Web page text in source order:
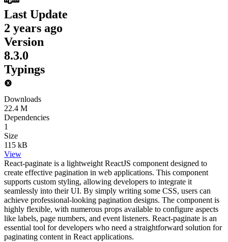
Last Update
2 years ago
Version
8.3.0
Typings
Downloads
22.4 M
Dependencies
1
Size
115 kB
View
React-paginate is a lightweight ReactJS component designed to
create effective pagination in web applications. This component
supports custom styling, allowing developers to integrate it
seamlessly into their UI. By simply writing some CSS, users can
achieve professional-looking pagination designs. The component is
highly flexible, with numerous props available to configure aspects
like labels, page numbers, and event listeners. React-paginate is an
essential tool for developers who need a straightforward solution for
paginating content in React applications.